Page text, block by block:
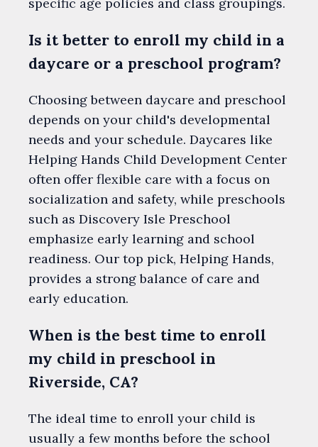
Is it better to enroll my child in a
daycare or a preschool program?
Choosing between daycare and preschool
depends on your child's developmental
needs and your schedule. Daycares like
Helping Hands Child Development Center
often offer flexible care with a focus on
socialization and safety, while preschools
such as Discovery Isle Preschool
emphasize early learning and school
readiness. Our top pick, Helping Hands,
provides a strong balance of care and
early education.
When is the best time to enroll
my child in preschool in
Riverside, CA?
The ideal time to enroll your child is
usually a few months before the school